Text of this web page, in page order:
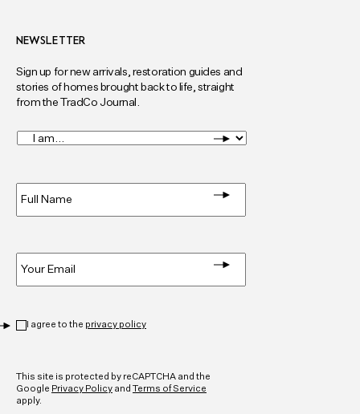
NEWSLETTER
Sign up for new arrivals, restoration guides and
stories of homes brought back to life, straight
from the TradCo Journal.
I
am... *
I agree to the privacy policy
This site is protected by reCAPTCHA and the
Google Privacy Policy and Terms of Service
apply.